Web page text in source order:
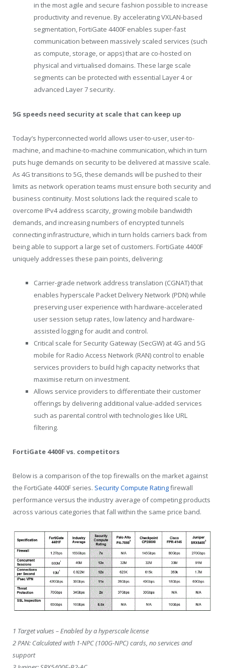
in the most agile and secure fashion possible to increase
productivity and revenue. By accelerating VXLAN-based
segmentation, FortiGate 4400F enables super-fast
communication between massively scaled services (such
as compute, storage, or apps) that are co-hosted on
physical and virtualised domains. These large scale
segments can be protected with essential Layer 4 or
advanced Layer 7 security.
5G speeds need security at scale that can keep up
Today’s hyperconnected world allows user-to-user, user-to-
machine, and machine-to-machine communication, which in turn
puts huge demands on security to be delivered at massive scale.
As 4G transitions to 5G, these demands will be pushed to their
limits as network operation teams must ensure both security and
business continuity. Most solutions lack the required scale to
overcome IPv4 address scarcity, growing mobile bandwidth
demands, and increasing numbers of encrypted tunnels
connecting infrastructure, which in turn holds carriers back from
being able to support a large set of customers. FortiGate 4400F
uniquely addresses these pain points, delivering:
Carrier-grade network address translation (CGNAT) that
enables hyperscale Packet Delivery Network (PDN) while
preserving user experience with hardware-accelerated
user session setup rates, low latency and hardware-
assisted logging for audit and control.
Critical scale for Security Gateway (SecGW) at 4G and 5G
mobile for Radio Access Network (RAN) control to enable
services providers to build high capacity networks that
maximise return on investment.
Allows service providers to differentiate their customer
offerings by delivering additional value-added services
such as parental control with technologies like URL
filtering.
FortiGate 4400F vs. competitors
Below is a comparison of the top firewalls on the market against
the FortiGate 4400F series. Security Compute Ratingfirewall
performance versus the industry average of competing products
across various categories that fall within the same price band.
1 Target values – Enabled by a hyperscale license
2 PAN: Calculated with 1-NPC (100G-NPC) cards, no services and
support